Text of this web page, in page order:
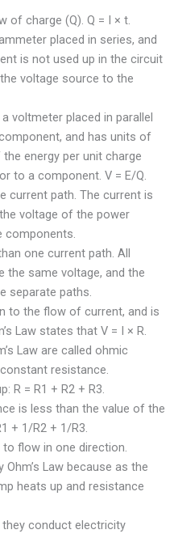
of charge (Q). Q = I × t.
placed in series, and
is not used up in the circuit
voltage source to the
voltmeter placed in parallel
and has units of
energy per unit charge
to a component. V = E/Q.
current path. The current is
voltage of the power
components.
one current path. All
the same voltage, and the
separate paths.
to the flow of current, and is
Law states that V = I × R.
Law are called ohmic
resistance.
R = R1 + R2 + R3.
is less than the value of the
+ 1/R2 + 1/R3.
flow in one direction.
Law because as the
heats up and resistance
conduct electricity